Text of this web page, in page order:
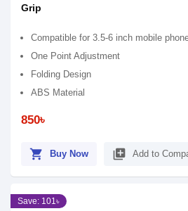
Grip
Compatible for 3.5-6 inch mobile
One Point Adjustment
Folding Design
ABS Material
850৳
shopping_cart Buy Now library_add Add to
Save: 101৳